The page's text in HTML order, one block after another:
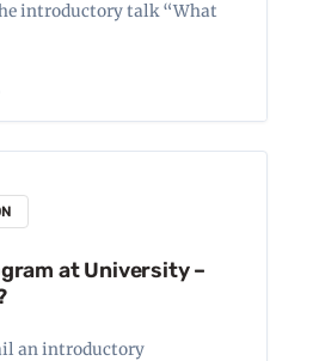
introductory talk “What
at University –
an introductory